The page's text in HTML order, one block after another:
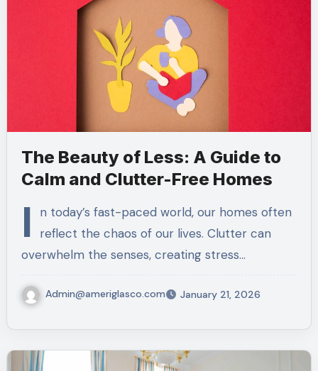
The Beauty of Less: A Guide to
Calm and Clutter-Free Homes
I
n today’s fast-paced world, our homes often
reflect the chaos of our lives. Clutter can
overwhelm the senses, creating stress…
Admin@ameriglasco.com January 21, 2026